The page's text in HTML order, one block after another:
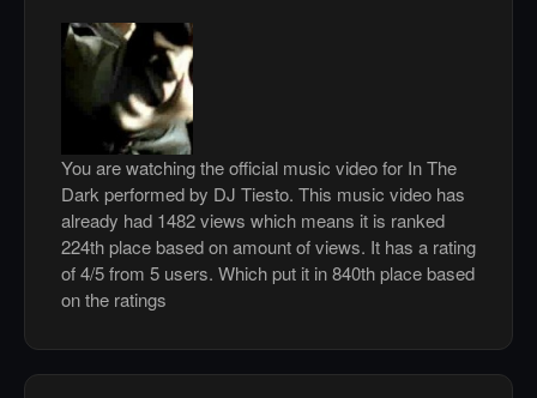
You are watching the official music video for In The
Dark performed by DJ Tiesto. This music video has
already had 1482 views which means it is ranked
224th place based on amount of views. It has a rating
of 4/5 from 5 users. Which put it in 840th place based
on the ratings